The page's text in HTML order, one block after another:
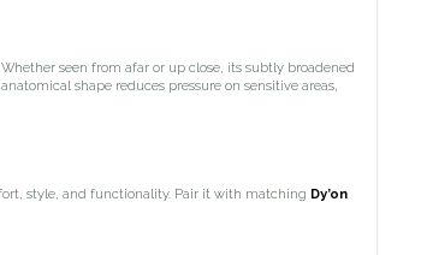
seen from afar or up close, its subtly broadened
shape reduces pressure on sensitive areas,
style, and functionality. Pair it with matching Dy’on